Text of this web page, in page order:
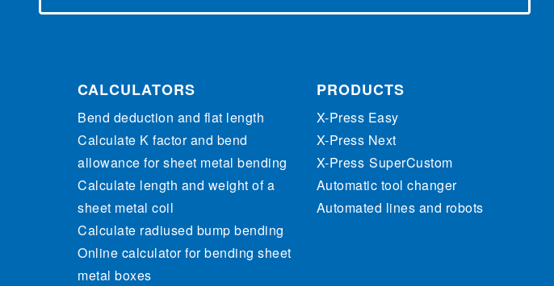
CALCULATORS
Bend deduction and flat length
Calculate K factor and bend
allowance for sheet metal bending
Calculate length and weight of a
sheet metal coil
Calculate radiused bump bending
Online calculator for bending sheet
metal boxes
PRODUCTS
X-Press Easy
X-Press Next
X-Press SuperCustom
Automatic tool changer
Automated lines and robots